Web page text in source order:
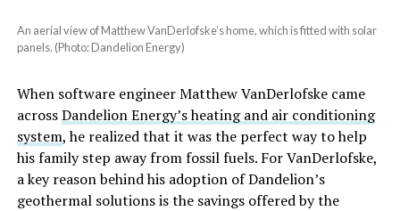
An aerial view of Matthew VanDerlofske’s home, which is fitted with solar
panels. (Photo: Dandelion Energy)
When software engineer Matthew VanDerlofske came
acrossDandelion Energy’s heating and air conditioning
system, he realized that it was the perfect way to help
his family step away from fossil fuels. For VanDerlofske,
a key reason behind his adoption of Dandelion’s
geothermal solutions is the savings offered by the